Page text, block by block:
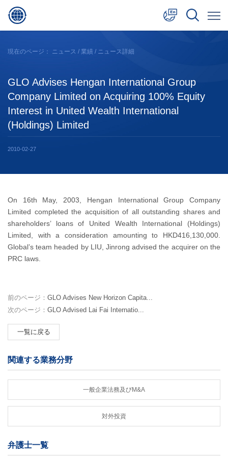
日本語
現在のページ： ニュース / 業績 / ニュース詳細
GLO Advises Hengan International Group
Company Limited on Acquiring 100% Equity
Interest in United Wealth International
(Holdings) Limited
2010-02-27
On 16th May, 2003, Hengan International Group Company
Limited completed the acquisition of all outstanding shares and
shareholders’ loans of United Wealth International (Holdings)
Limited, with a consideration amounting to HKD416,130,000.
Global’s team headed by LIU, Jinrong advised the acquirer on the
PRC laws.
前のページ： GLO Advises New Horizon Capita...
次のページ： GLO Advised Lai Fai Internatio...
一覧に戻る
関連する業務分野
一般企業法務及びM&A
対外投資
弁護士一覧